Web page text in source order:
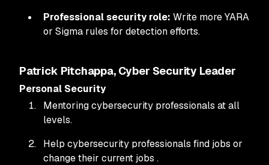
Professional security role: Write more YARA
or Sigma rules for detection efforts.
Patrick Pitchappa, Cyber Security Leader
Personal Security
Mentoring cybersecurity professionals at all
levels.
Help cybersecurity professionals find jobs or
change their current jobs .